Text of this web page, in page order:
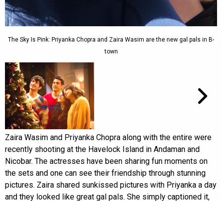
The Sky Is Pink: Priyanka Chopra and Zaira Wasim are the new gal pals in B-
town
Zaira Wasim and Priyanka Chopra along with the entire were
recently shooting at the Havelock Island in Andaman and
Nicobar. The actresses have been sharing fun moments on
the sets and one can see their friendship through stunning
pictures. Zaira shared sunkissed pictures with Priyanka a day
and they looked like great gal pals. She simply captioned it,